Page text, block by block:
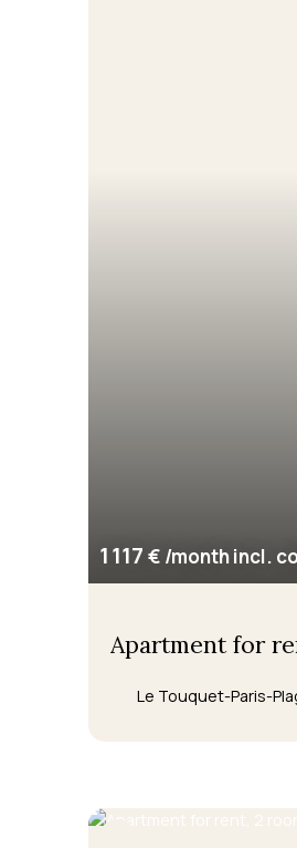
1 117 € /month incl.
Apartment for
Le Touquet-Paris-